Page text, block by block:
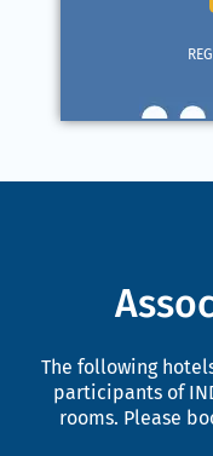
The following
participants of
rooms. Please